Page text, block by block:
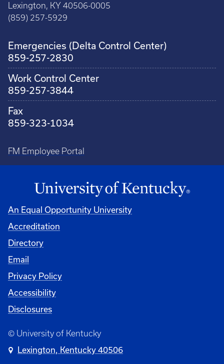
Lexington, KY 40506-0005
(859) 257-5929
Emergencies (Delta Control Center)
859-257-2830
Work Control Center
859-257-3844
Fax
859-323-1034
FM Employee Portal
An Equal Opportunity University
Accreditation
Directory
Email
Privacy Policy
Accessibility
Disclosures
© University of Kentucky
Lexington, Kentucky 40506